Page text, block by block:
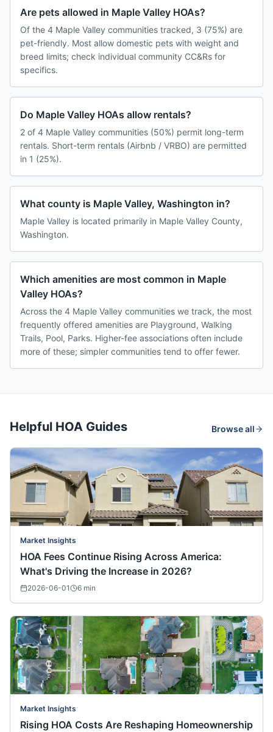
Are pets allowed in Maple Valley HOAs?
Of the 4 Maple Valley communities tracked, 3 (75%) are
pet-friendly. Most allow domestic pets with weight and
breed limits; check individual community CC&Rs for
specifics.
Do Maple Valley HOAs allow rentals?
2 of 4 Maple Valley communities (50%) permit long-term
rentals. Short-term rentals (Airbnb / VRBO) are permitted
in 1 (25%).
What county is Maple Valley, Washington in?
Maple Valley is located primarily in Maple Valley County,
Washington.
Which amenities are most common in Maple
Valley HOAs?
Across the 4 Maple Valley communities we track, the most
frequently offered amenities are Playground, Walking
Trails, Pool, Parks. Higher-fee associations often include
more of these; simpler communities tend to offer fewer.
Helpful HOA Guides Browse all
Market Insights
HOA Fees Continue Rising Across America:
What's Driving the Increase in 2026?
2026-06-01 6 min
Market Insights
Rising HOA Costs Are Reshaping Homeownership